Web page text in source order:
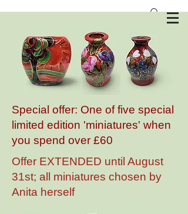
Special offer: One of five special
limited edition 'miniatures' when
you spend over £60
Offer EXTENDED until August
31st; all miniatures chosen by
Anita herself